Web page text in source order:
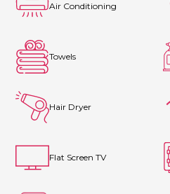
Air Conditioning
Towels
Hair Dryer
Flat Screen TV